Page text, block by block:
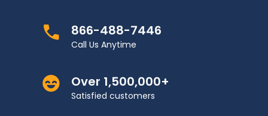
866-488-7446
Call Us Anytime
Over 1,500,000+
Satisfied customers